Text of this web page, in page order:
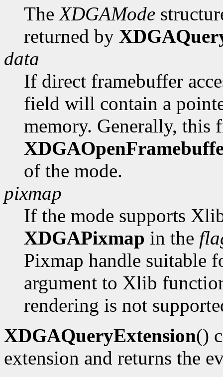
TheXDGAMode
returned by
data
If direct framebuffer
field will contain a
memory. Generally, this
of the mode.
pixmap
If the mode supports
XDGAPixmap in the
Pixmap handle suitable
argument to Xlib
rendering is not
XDGAQueryExtension()
extension and returns the